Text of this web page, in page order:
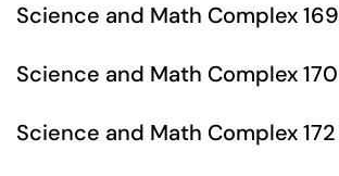
Science and Math Complex 169
Science and Math Complex 170
Science and Math Complex 172